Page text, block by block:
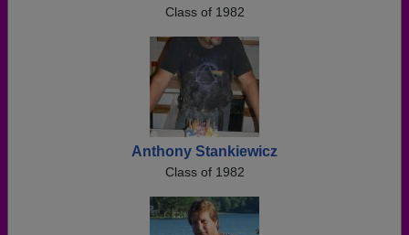
Class of 1982
Anthony Stankiewicz
Class of 1982